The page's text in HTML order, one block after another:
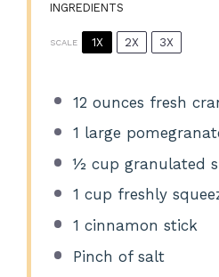
INGREDIENTS
SCALE 1X 2X 3X
12 ounces fresh
1 large
½ cup granulated
1 cup freshly
1 cinnamon stick
Pinch of salt